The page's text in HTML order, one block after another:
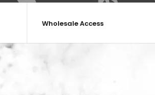
Wholesale Access